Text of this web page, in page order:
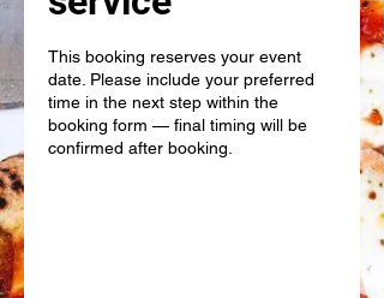
This booking reserves your event
date. Please include your preferred
time in the next step within the
booking form — final timing will be
confirmed after booking.